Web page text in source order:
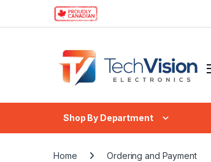
Skip to navigation
Skip to content
Shop By Department
Home Ordering and Payment